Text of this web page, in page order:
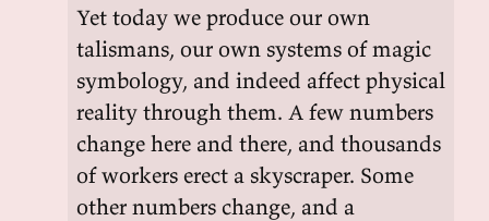
Yet today we produce our own
talismans, our own systems of magic
symbology, and indeed affect physical
reality through them. A few numbers
change here and there, and thousands
of workers erect a skyscraper. Some
other numbers change, and a